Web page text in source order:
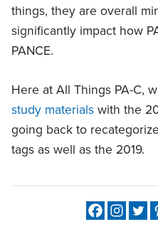
things, they are overall
significantly impact how
PANCE.
Here at All Things PA-C,
study materials with the
going back to
tags as well as the 2019.